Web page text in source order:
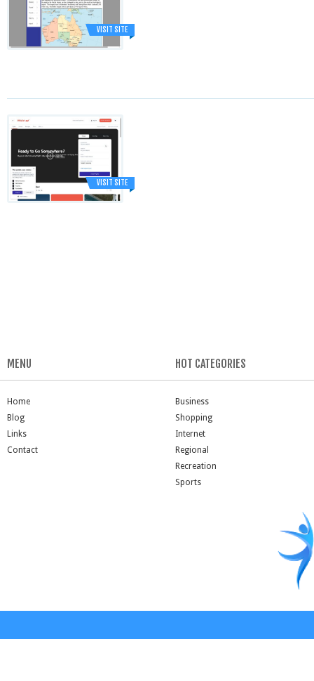
VISIT SITE
VISIT SITE
MENU
Home
Blog
Links
Contact
HOT CATEGORIES
Business
Shopping
Internet
Regional
Recreation
Sports